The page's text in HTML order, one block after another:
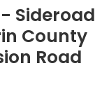
Sideroad
County
Road